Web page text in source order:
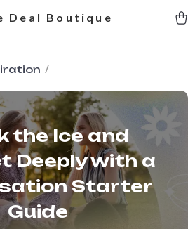
Deal Boutique
the Ice and
Deeply with a
Starter
Guide